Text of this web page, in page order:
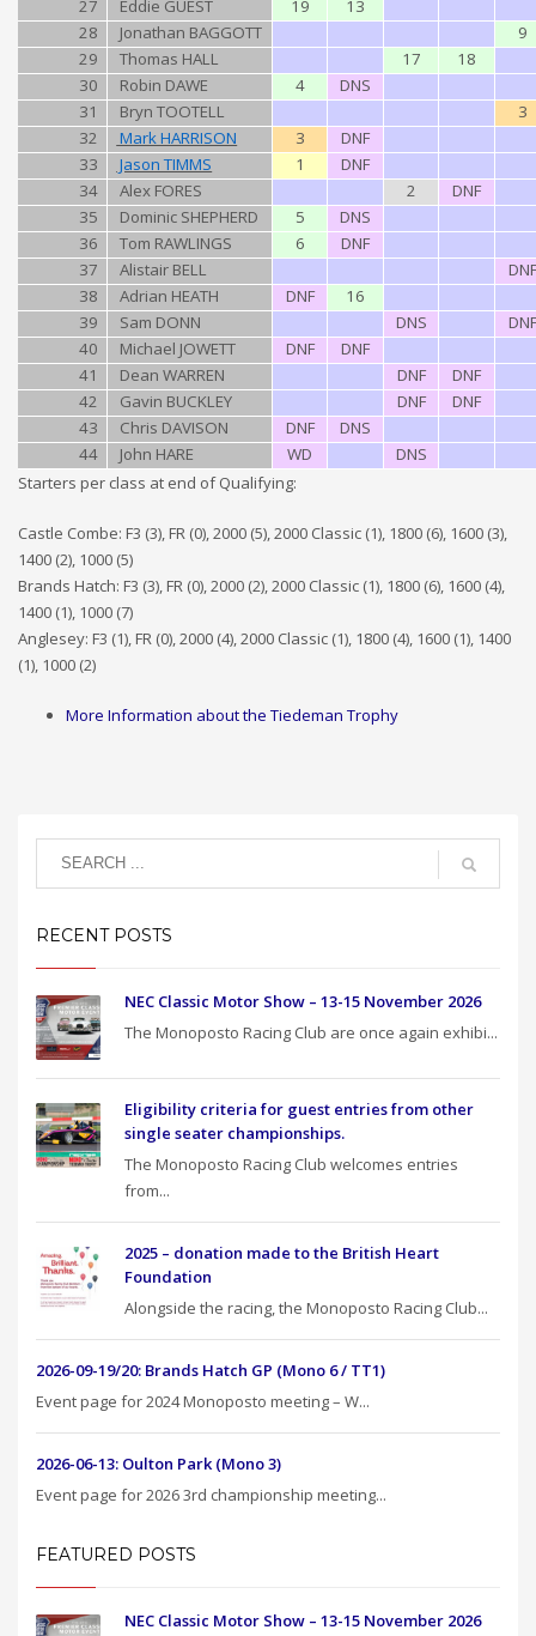
27 Eddie GUEST 19
13
28
Jonathan BAGGOTT
9
29
Thomas HALL 17
18
30
Robin DAWE 4
DNS
31
Bryn TOOTELL
3
32
Mark HARRISON 3
DNF
33
Jason TIMMS 1
DNF
34
Alex FORES 2
DNF
35
Dominic SHEPHERD 5
DNS
36
Tom RAWLINGS 6
DNF
37
Alistair BELL
DNF
38
Adrian HEATH DNF
16
39
Sam DONN DNS
DNF
40
Michael JOWETT DNF
DNF
41
Dean WARREN DNF
DNF
42
Gavin BUCKLEY DNF
DNF
43
Chris DAVISON DNF
DNS
44
John HARE WD
DNS
Starters per class at end of Qualifying:
Castle Combe: F3 (3), FR (0), 2000 (5), 2000 Classic (1), 1800 (6), 1600 (3),
1400 (2), 1000 (5)
Brands Hatch: F3 (3), FR (0), 2000 (2), 2000 Classic (1), 1800 (6), 1600 (4),
1400 (1), 1000 (7)
Anglesey: F3 (1), FR (0), 2000 (4), 2000 Classic (1), 1800 (4), 1600 (1), 1400
(1), 1000 (2)
More Information about the Tiedeman Trophy
RECENT POSTS
NEC Classic Motor Show – 13-15 November 2026
The Monoposto Racing Club are once again exhibi...
Eligibility criteria for guest entries from other
single seater championships.
The Monoposto Racing Club welcomes entries
from...
2025 – donation made to the British Heart
Foundation
Alongside the racing, the Monoposto Racing Club...
2026-09-19/20: Brands Hatch GP (Mono 6 / TT1)
Event page for 2024 Monoposto meeting – W...
2026-06-13: Oulton Park (Mono 3)
Event page for 2026 3rd championship meeting...
FEATURED POSTS
NEC Classic Motor Show – 13-15 November 2026